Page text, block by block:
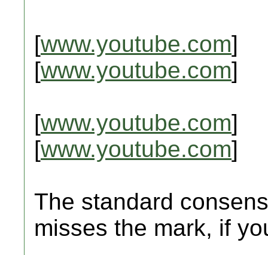
[www.youtube.com]
[www.youtube.com]
[www.youtube.com]
[www.youtube.com]
The standard
misses the mark, if